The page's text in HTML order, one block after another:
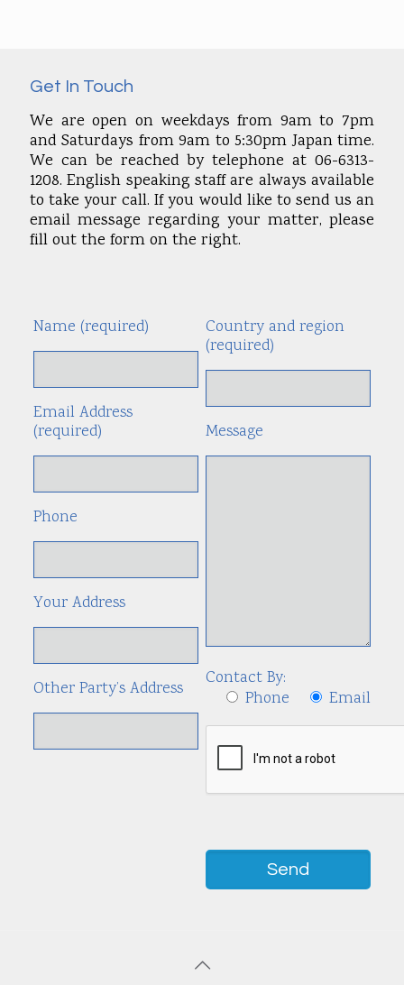
Get In Touch
We are open on weekdays from 9am to 7pm
and Saturdays from 9am to 5:30pm Japan time.
We can be reached by telephone at 06-6313-
1208. English speaking staff are always available
to take your call. If you would like to send us an
email message regarding your matter, please
fill out the form on the right.
Name (required)
Email Address
(required)
Phone
Your Address
Other Party’s Address
Country and region
(required)
Message
Contact By:
Phone
Email